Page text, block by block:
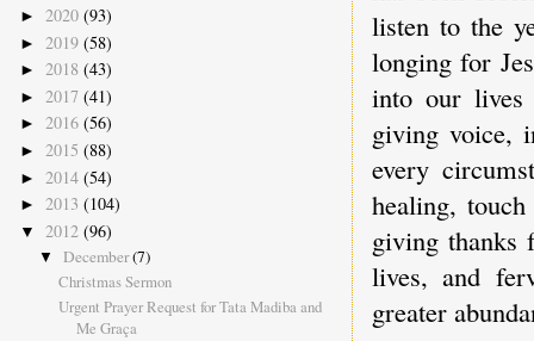
listen to the
longing for
into our
giving voice,
every
healing,
giving thanks
lives, and
greater
► 2020 (93)
► 2019 (58)
► 2018 (43)
► 2017 (41)
► 2016 (56)
► 2015 (88)
► 2014 (54)
► 2013 (104)
▼ 2012 (96)
▼ December(7)
Christmas Sermon
Urgent Prayer Request for Tata Madiba and
Me Graça